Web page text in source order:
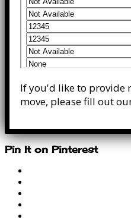
If you'd like to provide
move, please fill out
Pin It on Pinterest